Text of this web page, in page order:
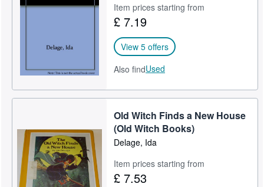
Item prices starting from
£ 7.19
View 5 offers
Also findUsed
Old Witch Finds a New House
(Old Witch Books)
Delage, Ida
Item prices starting from
£ 7.53